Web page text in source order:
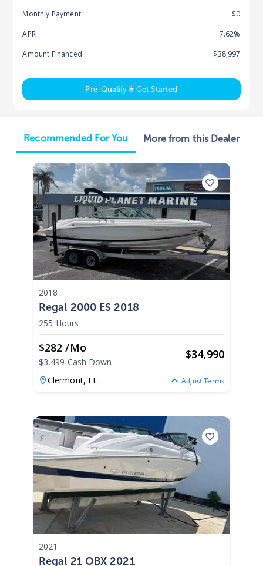
Monthly Payment
$0
APR
7.62%
Amount Financed
$38,997
Pre-Qualify & Get Started
Recommended For You More from this Dealer
2018
Regal 2000 ES 2018
255 Hours
$282 /mo
$3,499 Cash Down
$34,990
Clermont, FL Adjust Terms
2021
Regal 21 OBX 2021